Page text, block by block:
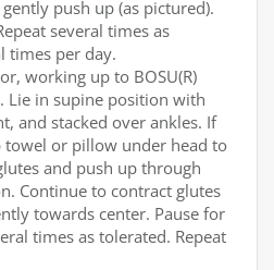
push up (as pictured).
several times as
times per day.
working up to BOSU(R)
Lie in supine position with
and stacked over ankles. If
towel or pillow under head to
and push up through
Continue to contract glutes
towards center. Pause for
times as tolerated. Repeat